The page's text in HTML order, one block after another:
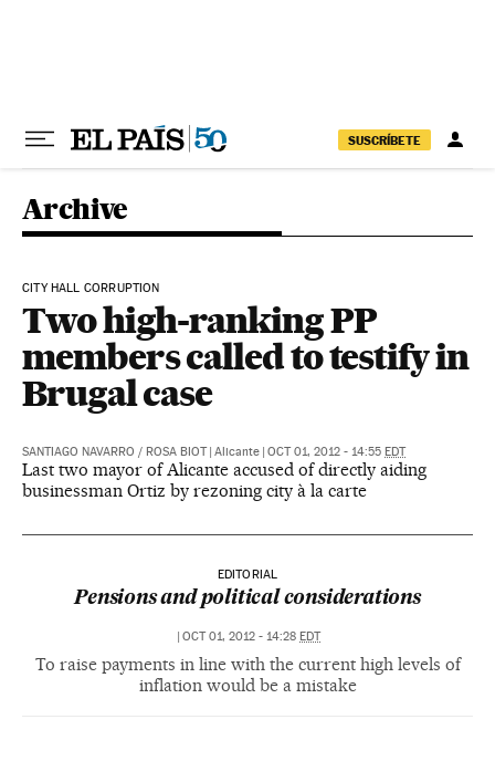
SUSCRÍBETE
Archive
CITY HALL CORRUPTION
Two high-ranking PP
members called to testify in
Brugal case
SANTIAGO NAVARRO / ROSA BIOT | Alicante | OCT 01, 2012 - 14:55 EDT
Last two mayor of Alicante accused of directly aiding
businessman Ortiz by rezoning city à la carte
EDITORIAL
Pensions and political considerations
| OCT 01, 2012 - 14:28 EDT
To raise payments in line with the current high levels of
inflation would be a mistake